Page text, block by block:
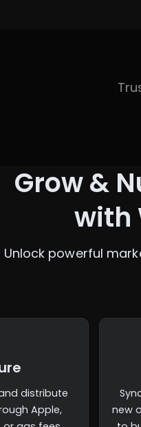
Grow &
with
Unlock powerful
distribute
Apple,
new